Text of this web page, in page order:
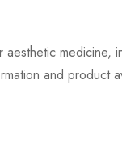
medicine,
and product